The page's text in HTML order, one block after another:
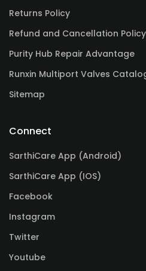
Returns Policy
Refund and Cancellation Policy
Purity Hub Repair Advantage
Runxin Multiport Valves
Sitemap
Connect
SarthiCare App (Android)
SarthiCare App (IOS)
Facebook
Instagram
Twitter
Youtube